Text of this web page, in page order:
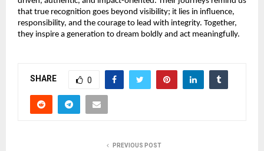
that true recognition goes beyond visibility; it lies in influence,
responsibility, and the courage to lead with integrity. Together,
they inspire a generation to dream boldly and act meaningfully.
SHARE 0
PREVIOUS POST